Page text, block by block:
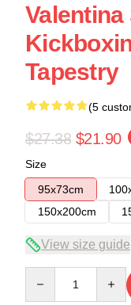
Tapestry
(5
$27.38 $21.90
Size
95x73cm
150x200cm
View size guide